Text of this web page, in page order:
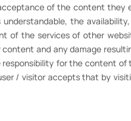
of the content they
the
of the services of other
and any damage
for the content
/ visitor accepts that by